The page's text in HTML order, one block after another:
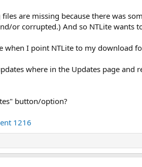
are missing because there was
or corrupted.) And so NTLite wants
when I point NTLite to my download
where in the Updates page
button/option?
1216